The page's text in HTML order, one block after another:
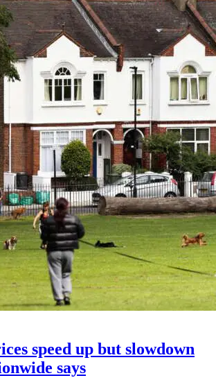
speed up but slowdown
says